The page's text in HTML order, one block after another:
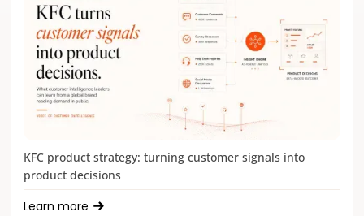
KFC product strategy: turning customer signals into
product decisions
Learn more